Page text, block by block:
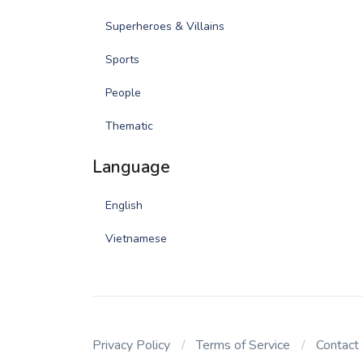
Superheroes & Villains
Sports
People
Thematic
Language
English
Vietnamese
Privacy Policy Terms of Service Contact